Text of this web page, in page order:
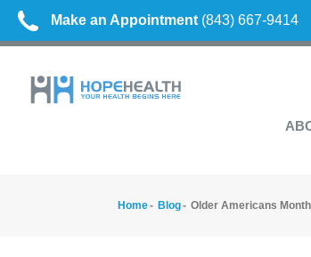
Make an Appointment (843) 667-9414
Home Blog Older Americans